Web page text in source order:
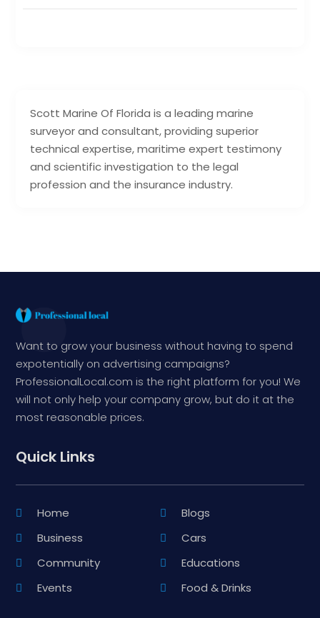
Scott Marine Of Florida is a leading marine
surveyor and consultant, providing superior
technical expertise, maritime expert testimony
and scientific investigation to the legal
profession and the insurance industry.
Want to grow your business without having to spend
expotentially on advertising campaigns?
ProfessionalLocal.com is the right platform for you! We
will not only help your company grow, but do it at the
most reasonable prices.
Quick Links
Home
Blogs
Business
Cars
Community
Educations
Events
Food & Drinks